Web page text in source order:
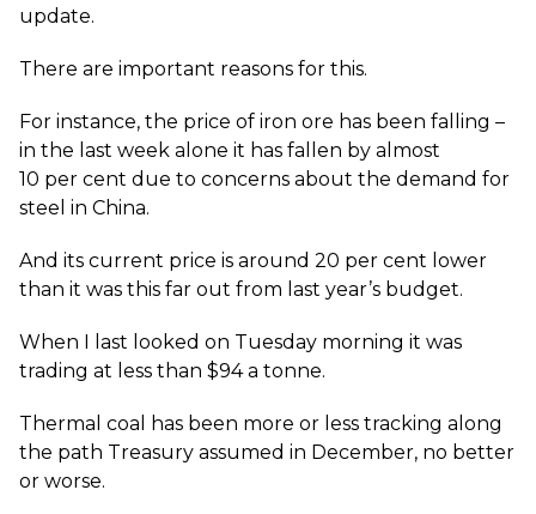
update.
There are important reasons for this.
For instance, the price of iron ore has been falling –
in the last week alone it has fallen by almost
10 per cent due to concerns about the demand for
steel in China.
And its current price is around 20 per cent lower
than it was this far out from last year’s budget.
When I last looked on Tuesday morning it was
trading at less than $94 a tonne.
Thermal coal has been more or less tracking along
the path Treasury assumed in December, no better
or worse.